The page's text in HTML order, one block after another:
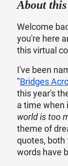
About
Welcome
you're here
this virtual
I've been
"Bridges
this year's
a time when
world is too
theme of
quotes, both
words have